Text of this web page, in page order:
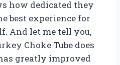
how dedicated they
best experience for
And let me tell you,
Choke Tube does
greatly improved